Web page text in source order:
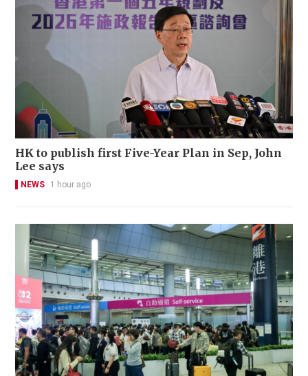
HK to publish first Five-Year Plan in Sep, John
Lee says
NEWS 1 hour ago